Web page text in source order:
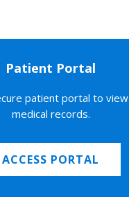
Patient Portal
patient portal to
medical records.
ACCESS PORTAL